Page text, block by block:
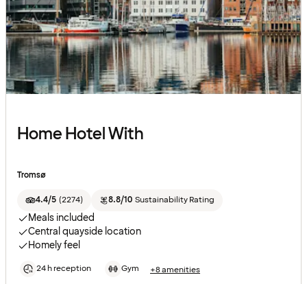
Home Hotel With
Tromsø
4.4/5 (2274) 8.8/10 Sustainability Rating
Meals included
Central quayside location
Homely feel
24 h reception Gym +8 amenities